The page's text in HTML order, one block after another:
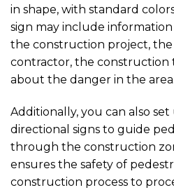
in shape, with standard
sign may include
the construction project,
contractor, the construction
about the danger in the area.
Additionally, you can also
directional signs to guide
through the construction
ensures the safety of
construction process to